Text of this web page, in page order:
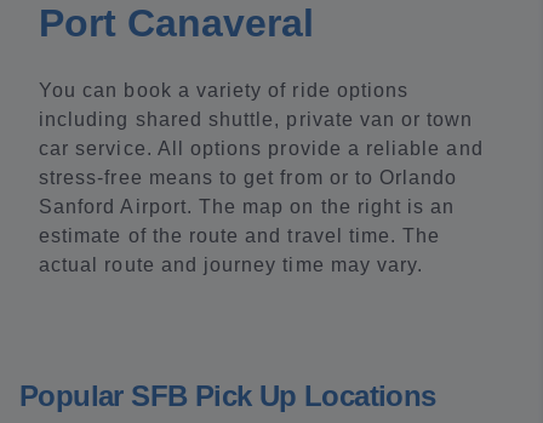
Port Canaveral
You can book a variety of ride options
including shared shuttle, private van or town
car service. All options provide a reliable and
stress-free means to get from or to Orlando
Sanford Airport. The map on the right is an
estimate of the route and travel time. The
actual route and journey time may vary.
Popular SFB Pick Up Locations